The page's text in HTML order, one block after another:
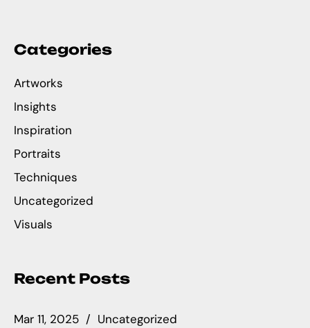
Categories
Artworks
Insights
Inspiration
Portraits
Techniques
Uncategorized
Visuals
Recent Posts
Mar 11, 2025 Uncategorized